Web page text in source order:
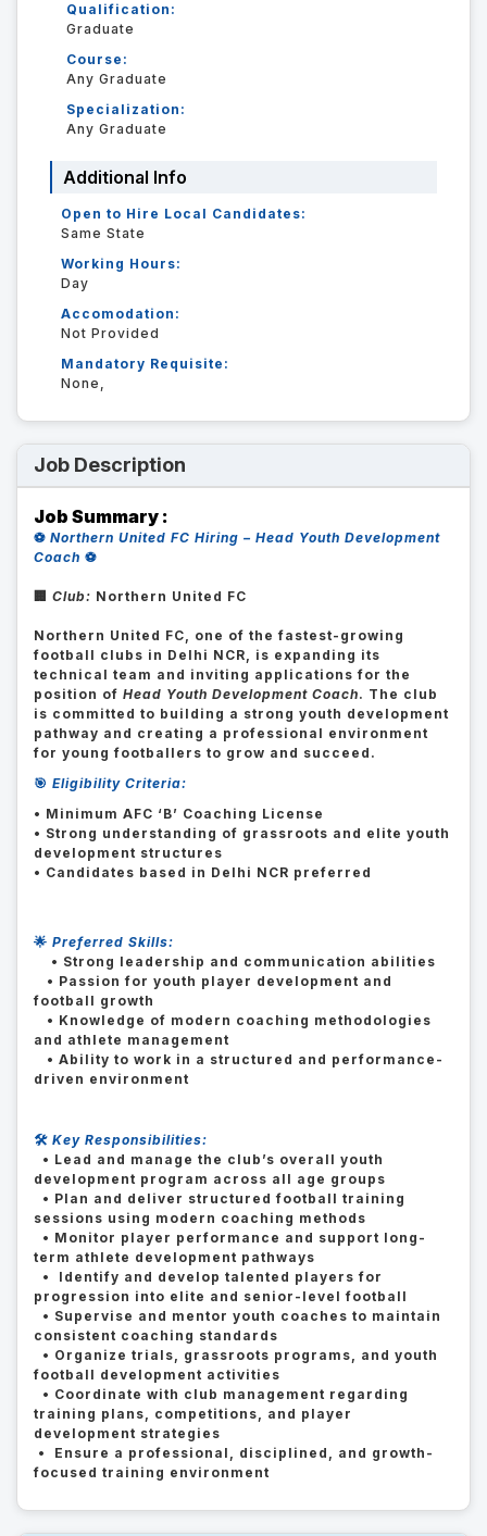
Qualification:
Graduate
Course:
Any Graduate
Specialization:
Any Graduate
Additional Info
Open to Hire Local Candidates:
Same State
Working Hours:
Day
Accomodation:
Not Provided
Mandatory Requisite:
None,
Job Description
Job Summary :
⚽ Northern United FC Hiring – Head Youth Development
Coach ⚽
🏢 Club: Northern United FC
Northern United FC, one of the fastest-growing
football clubs in Delhi NCR, is expanding its
technical team and inviting applications for the
position of Head Youth Development Coach. The club
is committed to building a strong youth development
pathway and creating a professional environment
for young footballers to grow and succeed.
🎯 Eligibility Criteria:
• Minimum AFC ‘B’ Coaching License
• Strong understanding of grassroots and elite youth
development structures
• Candidates based in Delhi NCR preferred
🌟 Preferred Skills:
• Strong leadership and communication abilities
• Passion for youth player development and
football growth
• Knowledge of modern coaching methodologies
and athlete management
• Ability to work in a structured and performance-
driven environment
🛠️ Key Responsibilities:
• Lead and manage the club’s overall youth
development program across all age groups
• Plan and deliver structured football training
sessions using modern coaching methods
• Monitor player performance and support long-
term athlete development pathways
• Identify and develop talented players for
progression into elite and senior-level football
• Supervise and mentor youth coaches to maintain
consistent coaching standards
• Organize trials, grassroots programs, and youth
football development activities
• Coordinate with club management regarding
training plans, competitions, and player
development strategies
• Ensure a professional, disciplined, and growth-
focused training environment